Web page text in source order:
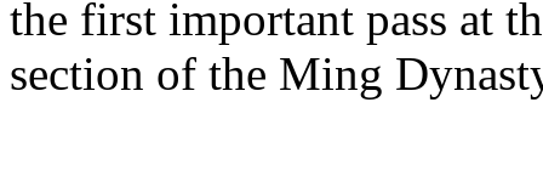
the first important pass at
section of the Ming